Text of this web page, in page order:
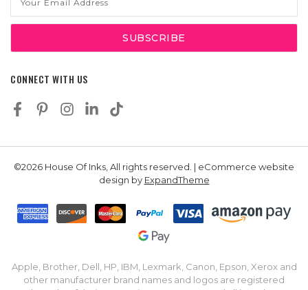
Address
CONNECT WITH US
©2026 House Of Inks, All rights reserved. | eCommerce website
design by ExpandTheme
Apple, Brother, Dell, HP, IBM, Lexmark, Canon, Epson, Xerox and
other manufacturer brand names and logos are registered